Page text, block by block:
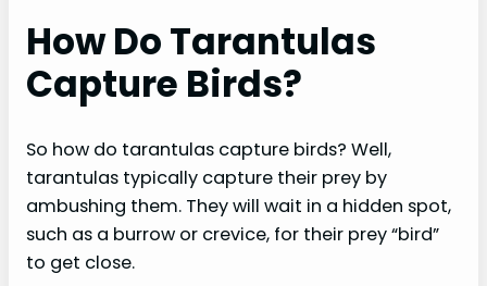
How Do Tarantulas
Capture Birds?
So how do tarantulas capture birds? Well,
tarantulas typically capture their prey by
ambushing them. They will wait in a hidden spot,
such as a burrow or crevice, for their prey “bird”
to get close.